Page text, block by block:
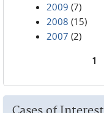
2009 (7)
2008 (15)
2007 (2)
1